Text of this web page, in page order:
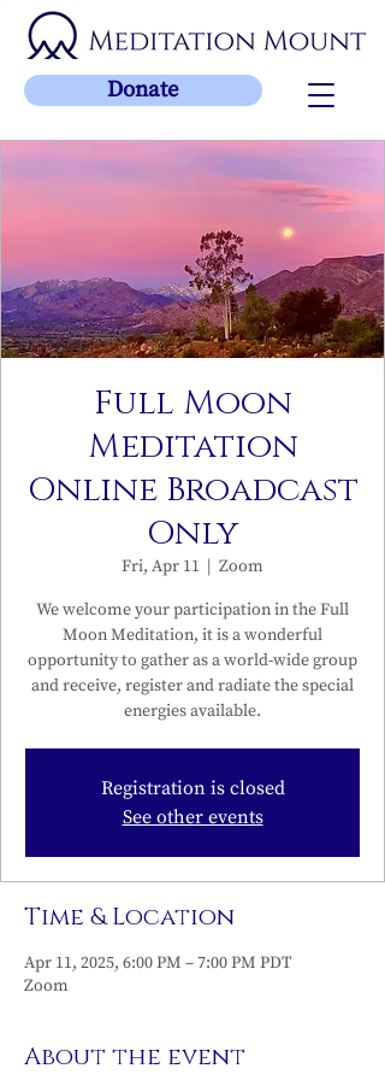
Donate
Full Moon
Meditation
Online Broadcast
Only
Fri, Apr 11
  |
Zoom
We welcome your participation in the Full
Moon Meditation, it is a wonderful
opportunity to gather as a world-wide group
and receive, register and radiate the special
energies available.
Registration is closed
See other events
Time & Location
Apr 11, 2025, 6:00 PM – 7:00 PM PDT
Zoom
About the event